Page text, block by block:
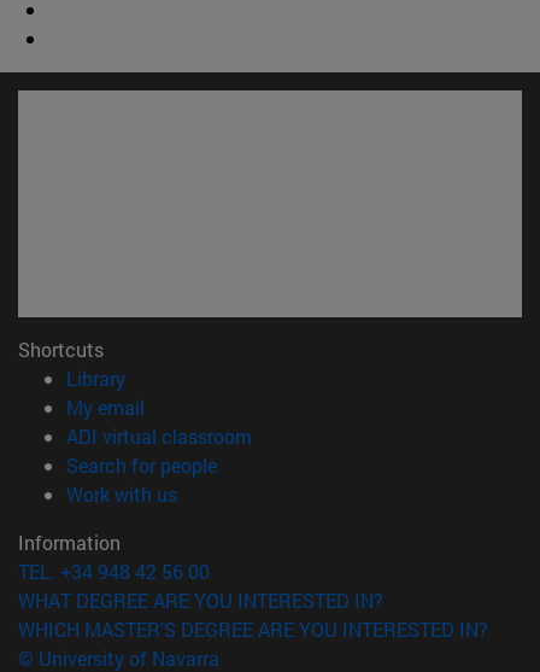
Shortcuts
Library(opens in new window)
My email
ADI virtual classroom
Search for people(opens in new window)
Work with us(opens in new window)
Information
TEL. +34 948 42 56 00
WHAT DEGREE ARE YOU INTERESTED IN?
WHICH MASTER'S DEGREE ARE YOU INTERESTED IN?
© University of Navarra